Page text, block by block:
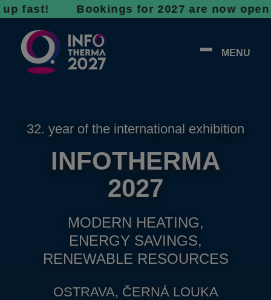
Bookings for 2027 are now open -
MENU
32. year of the international exhibition
INFOTHERMA
2027
MODERN HEATING,
ENERGY SAVINGS,
RENEWABLE RESOURCES
OSTRAVA, ČERNÁ LOUKA